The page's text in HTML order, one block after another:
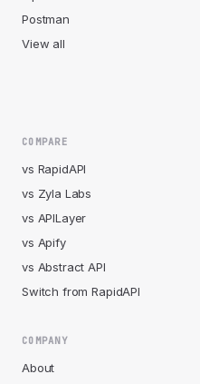
Postman
View all
COMPARE
vs RapidAPI
vs Zyla Labs
vs APILayer
vs Apify
vs Abstract API
Switch from RapidAPI
COMPANY
About